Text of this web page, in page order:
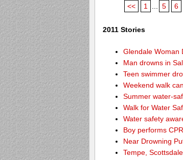
<< 1 ... 5 6
2011 Stories
Glendale Woman
Man drowns in
Teen swimmer
Weekend walk
Summer water-
Walk for Water
Water safety
Boy performs
Near Drowning
Tempe,